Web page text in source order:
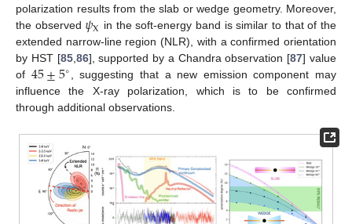
polarization results from the slab or wedge geometry. Moreover,
the observed 𝜓X in the soft-energy band is similar to that of the
extended narrow-line region (NLR), with a confirmed orientation
by HST [85,86], supported by a Chandra observation [87] value
of 45±5∘, suggesting that a new emission component may
influence the X-ray polarization, which is to be confirmed
through additional observations.